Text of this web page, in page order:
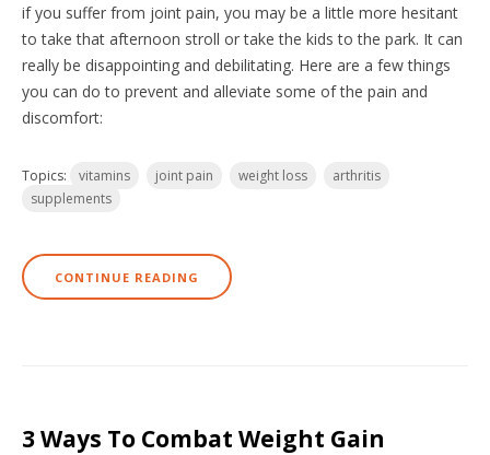
if you suffer from joint pain, you may be a little more hesitant
to take that afternoon stroll or take the kids to the park. It can
really be disappointing and debilitating. Here are a few things
you can do to prevent and alleviate some of the pain and
discomfort:
Topics: vitamins joint pain weight loss
arthritis
supplements
CONTINUE READING
3 Ways To Combat Weight Gain